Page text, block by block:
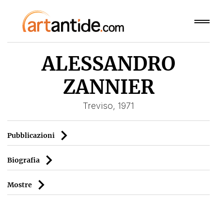
ALESSANDRO
ZANNIER
Treviso, 1971
Pubblicazioni
Biografia
Mostre